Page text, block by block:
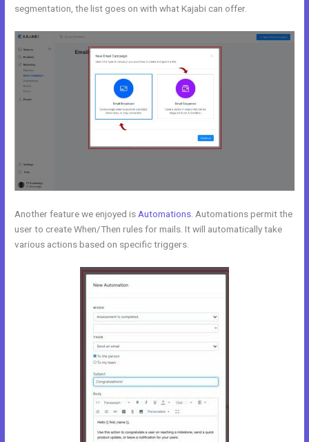
segmentation, the list goes on with what Kajabi can offer.
Another feature we enjoyed is Automations . Automations permit the
user to create When/Then rules for mails. It will automatically take
various actions based on specific triggers.